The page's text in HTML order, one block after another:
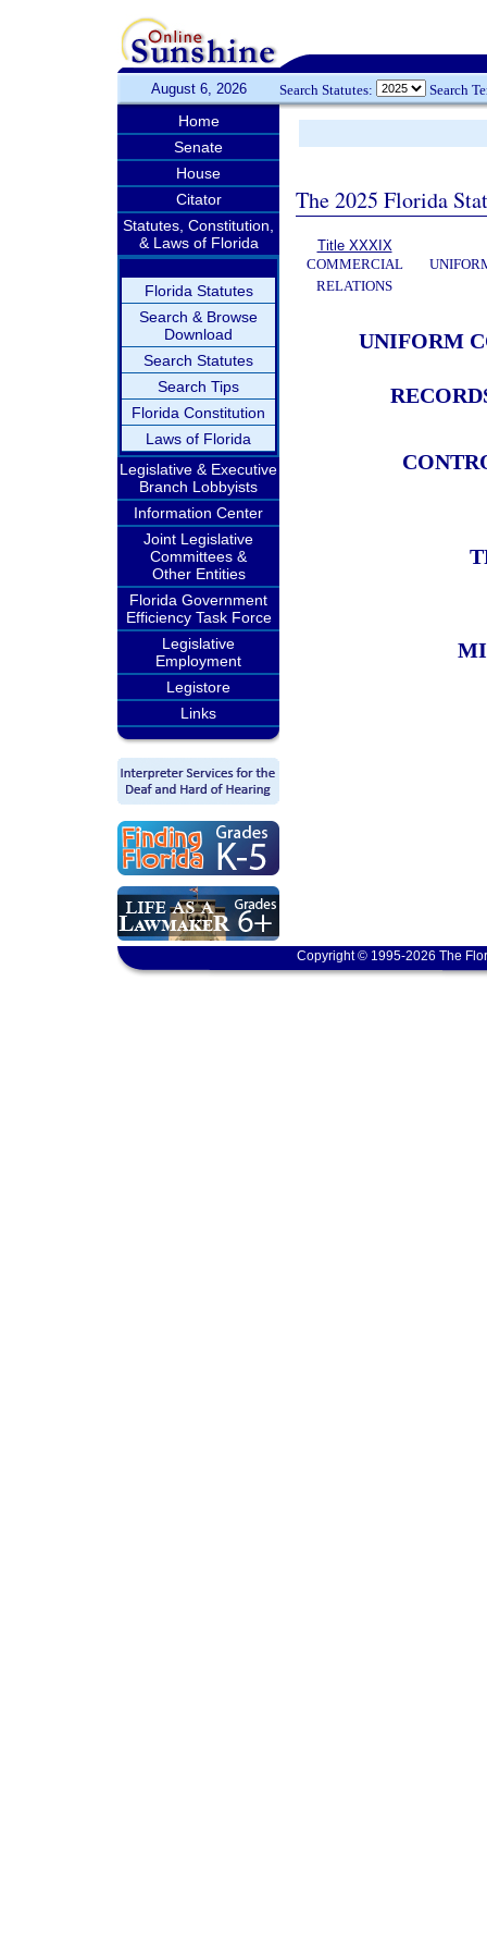
August 6, 2026 Search Statutes: Search
Home
Senate
House
Citator
Statutes, Constitution,
& Laws of Florida
Florida Statutes
Search & Browse
Download
Search Statutes
Search Tips
Florida Constitution
Laws of Florida
Legislative & Executive
Branch Lobbyists
Information Center
Joint Legislative
Committees &
Other Entities
Florida Government
Efficiency Task Force
Legislative
Employment
Legistore
Links
The 2025 Florida
Title XXXIX
COMMERCIAL
RELATIONS
UNIFORM
Copyright © 1995-2026 The